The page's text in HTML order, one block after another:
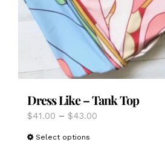
Dress Like – Tank Top
$41.00 – $43.00
Select options